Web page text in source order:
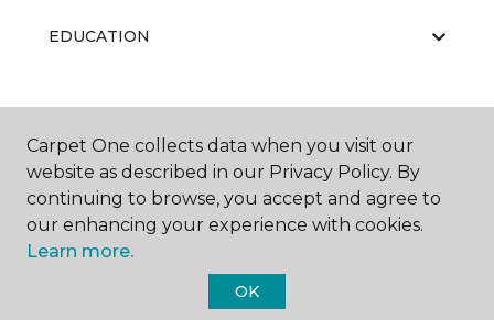
EDUCATION
ABOUT US
Carpet One Floor & Home.
Carpet One collects data when you visit our
website as described in our Privacy Policy. By
continuing to browse, you accept and agree to
our enhancing your experience with cookies.
Learn more.
OK